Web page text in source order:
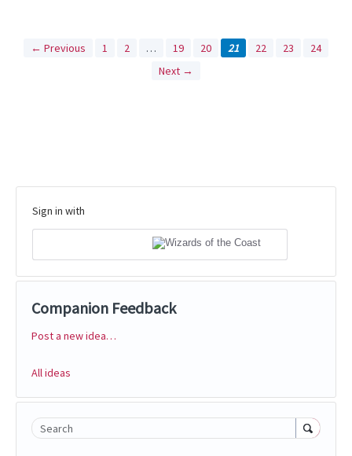
← Previous 1 2 … 19 20 21 22 23
24
Next →
Sign in with
Companion Feedback
Categories
Post a new idea…
All ideas
Search